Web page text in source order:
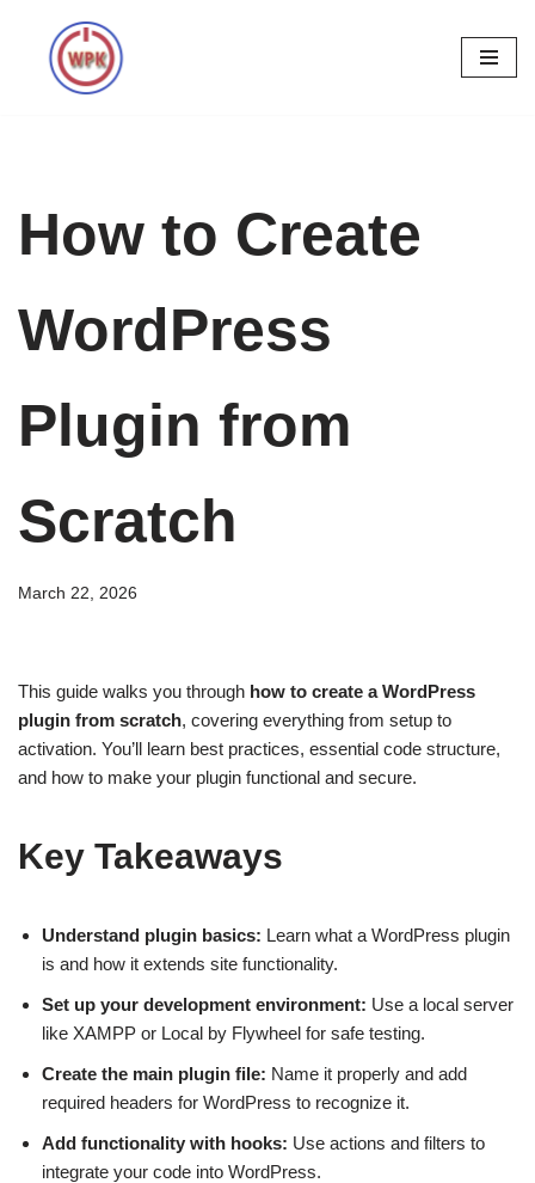
Skip
How to Create
WordPress
Plugin from
Scratch
March 22, 2026
This guide walks you through how to create a WordPress
plugin from scratch, covering everything from setup to
activation. You’ll learn best practices, essential code structure,
and how to make your plugin functional and secure.
Key Takeaways
Understand plugin basics: Learn what a WordPress plugin
is and how it extends site functionality.
Set up your development environment: Use a local server
like XAMPP or Local by Flywheel for safe testing.
Create the main plugin file: Name it properly and add
required headers for WordPress to recognize it.
Add functionality with hooks: Use actions and filters to
integrate your code into WordPress.